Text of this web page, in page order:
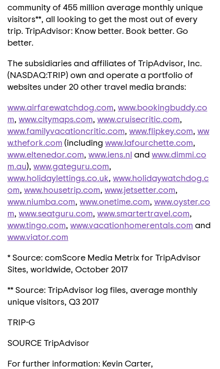
community of 455 million average monthly unique
visitors**, all looking to get the most out of every
trip. TripAdvisor: Know better. Book better. Go
better.
The subsidiaries and affiliates of TripAdvisor, Inc.
(NASDAQ:TRIP) own and operate a portfolio of
websites under 20 other travel media brands:
www.airfarewatchdog.com, www.bookingbuddy.co
m, www.citymaps.com, www.cruisecritic.com,
www.familyvacationcritic.com, www.flipkey.com, ww
w.thefork.com (including www.lafourchette.com,
www.eltenedor.com, www.iens.nl and www.dimmi.co
m.au), www.gateguru.com,
www.holidaylettings.co.uk, www.holidaywatchdog.c
om, www.housetrip.com, www.jetsetter.com,
www.niumba.com, www.onetime.com, www.oyster.co
m, www.seatguru.com, www.smartertravel.com,
www.tingo.com, www.vacationhomerentals.com and
www.viator.com
* Source: comScore Media Metrix for TripAdvisor
Sites, worldwide, October 2017
** Source: TripAdvisor log files, average monthly
unique visitors, Q3 2017
TRIP-G
SOURCE TripAdvisor
For further information: Kevin Carter,